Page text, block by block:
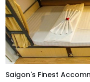
Saigon's Finest